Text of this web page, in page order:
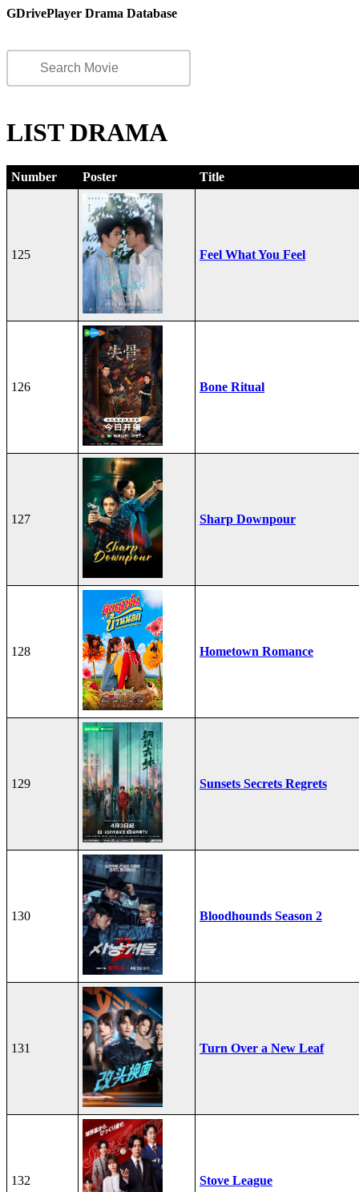
GDrivePlayer Drama Database
LIST DRAMA
Number Poster Title
125 Feel What You Feel
126 Bone Ritual
127 Sharp Downpour
128 Hometown Romance
129 Sunsets Secrets Regrets
130 Bloodhounds Season 2
131 Turn Over a New Leaf
132 Stove League